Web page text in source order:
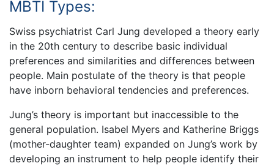
MBTI Types:
Swiss psychiatrist Carl Jung developed a theory early
in the 20th century to describe basic individual
preferences and similarities and differences between
people. Main postulate of the theory is that people
have inborn behavioral tendencies and preferences.
Jung’s theory is important but inaccessible to the
general population. Isabel Myers and Katherine Briggs
(mother-daughter team) expanded on Jung’s work by
developing an instrument to help people identify their